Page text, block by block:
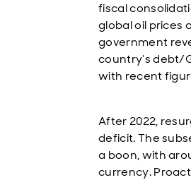
fiscal
global oil prices
government
country’s debt/
with recent
After 2022,
deficit. The
a boon, with
currency.